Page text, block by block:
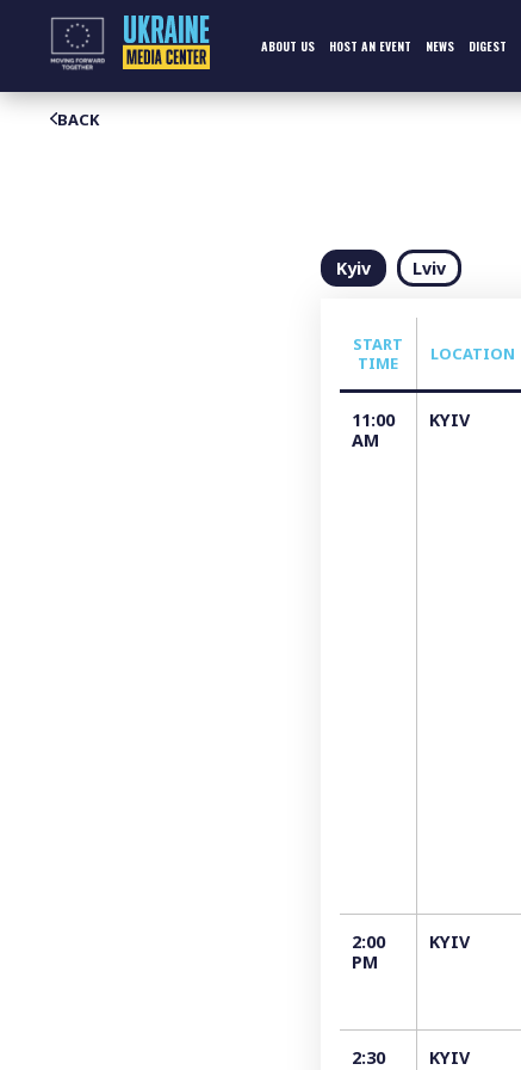
ABOUT US HOST AN EVENT NEWS DIGEST
BACK
Kyiv Lviv
START
TIME
LOCATION
11:00
AM
KYIV
2:00
PM
KYIV
2:30
KYIV